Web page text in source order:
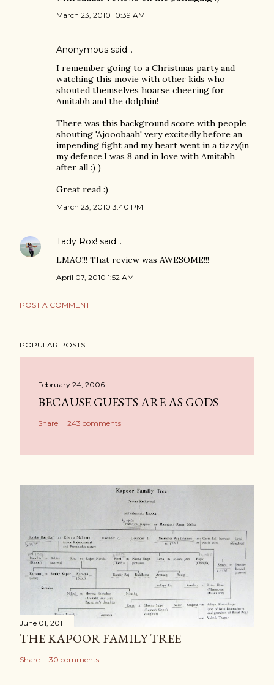
March 23, 2010 10:39 AM
Anonymous said…
I remember going to a Christmas party and
watching this movie with other kids who
shouted themselves hoarse cheering for
Amitabh and the dolphin!
There was this background score with people
shouting 'Ajooobaah' very excitedly before an
impending fight and my heart went in a tizzy(in
my defence,I was 8 and in love with Amitabh
after all :) )
Great read :)
March 23, 2010 3:40 PM
Tady Rox! said…
LMAO!!! That review was AWESOME!!!
April 07, 2010 1:52 AM
POST A COMMENT
POPULAR POSTS
February 24, 2006
BECAUSE GUESTS ARE AS GODS
Share 243 comments
June 01, 2011
THE KAPOOR FAMILY TREE
Share 30 comments